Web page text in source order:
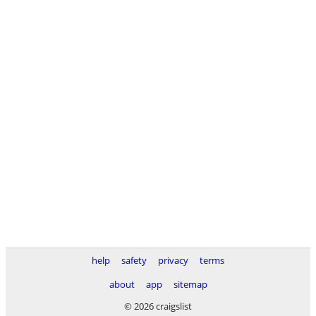
help safety privacy
terms
about
app
sitemap
© 2026 craigslist